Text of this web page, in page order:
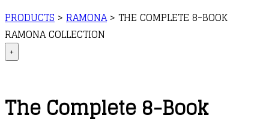
PRODUCTS > RAMONA> THE COMPLETE 8-BOOK
RAMONA COLLECTION
+
The Complete 8-Book